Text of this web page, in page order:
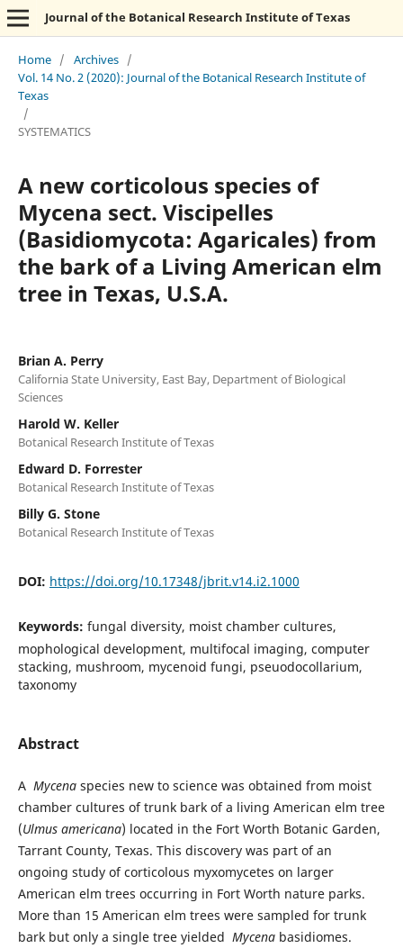
Journal of the Botanical Research Institute of Texas
Home / Archives /
Vol. 14 No. 2 (2020): Journal of the Botanical Research Institute of
Texas
/
SYSTEMATICS
A new corticolous species of
Mycena sect. Viscipelles
(Basidiomycota: Agaricales) from
the bark of a Living American elm
tree in Texas, U.S.A.
Brian A. Perry
California State University, East Bay, Department of Biological
Sciences
Harold W. Keller
Botanical Research Institute of Texas
Edward D. Forrester
Botanical Research Institute of Texas
Billy G. Stone
Botanical Research Institute of Texas
DOI: https://doi.org/10.17348/jbrit.v14.i2.1000
Keywords: fungal diversity, moist chamber cultures,
mophological development, multifocal imaging, computer
stacking, mushroom, mycenoid fungi, pseuodocollarium,
taxonomy
Abstract
A Mycena species new to science was obtained from moist
chamber cultures of trunk bark of a living American elm tree
(Ulmus americana) located in the Fort Worth Botanic Garden,
Tarrant County, Texas. This discovery was part of an
ongoing study of corticolous myxomycetes on larger
American elm trees occurring in Fort Worth nature parks.
More than 15 American elm trees were sampled for trunk
bark but only a single tree yielded Mycena basidiomes.